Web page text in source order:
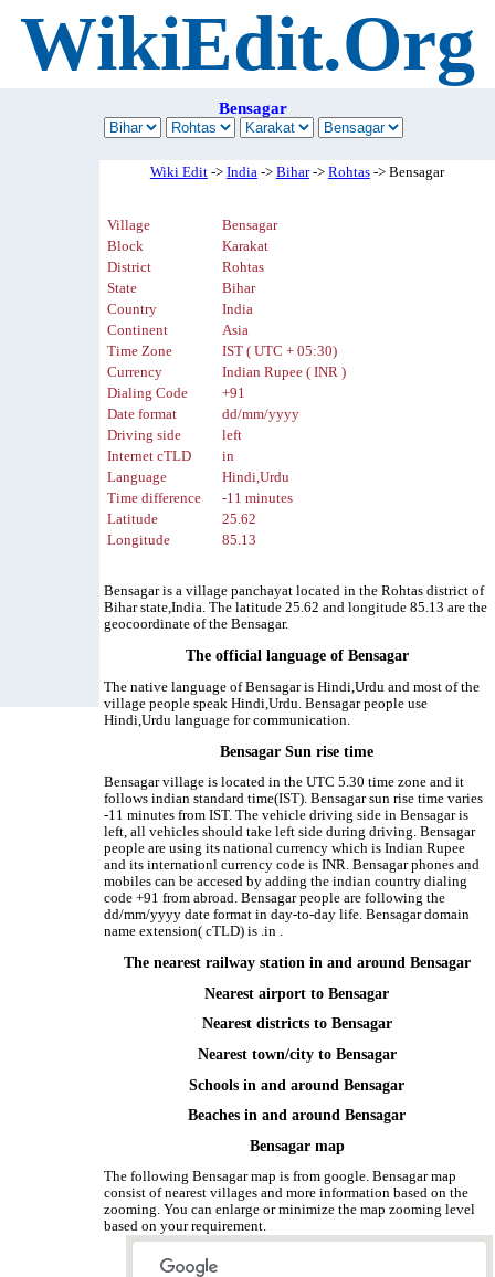
WikiEdit.Org
Bensagar
Wiki Edit-> India-> Bihar-> Rohtas-> Bensagar
Village
Bensagar
Block
Karakat
District
Rohtas
State
Bihar
Country
India
Continent
Asia
Time Zone
IST ( UTC + 05:30)
Currency
Indian Rupee ( INR )
Dialing Code
+91
Date format
dd/mm/yyyy
Driving side
left
Internet cTLD
in
Language
Hindi,Urdu
Time difference
-11 minutes
Latitude
25.62
Longitude
85.13
Bensagar is a village panchayat located in the Rohtas district of
Bihar state,India. The latitude 25.62 and longitude 85.13 are the
geocoordinate of the Bensagar.
The official language of Bensagar
The native language of Bensagar is Hindi,Urdu and most of the
village people speak Hindi,Urdu. Bensagar people use
Hindi,Urdu language for communication.
Bensagar Sun rise time
Bensagar village is located in the UTC 5.30 time zone and it
follows indian standard time(IST). Bensagar sun rise time varies
-11 minutes from IST. The vehicle driving side in Bensagar is
left, all vehicles should take left side during driving. Bensagar
people are using its national currency which is Indian Rupee
and its internationl currency code is INR. Bensagar phones and
mobiles can be accesed by adding the indian country dialing
code +91 from abroad. Bensagar people are following the
dd/mm/yyyy date format in day-to-day life. Bensagar domain
name extension( cTLD) is .in .
The nearest railway station in and around Bensagar
Nearest airport to Bensagar
Nearest districts to Bensagar
Nearest town/city to Bensagar
Schools in and around Bensagar
Beaches in and around Bensagar
Bensagar map
The following Bensagar map is from google. Bensagar map
consist of nearest villages and more information based on the
zooming. You can enlarge or minimize the map zooming level
based on your requirement.